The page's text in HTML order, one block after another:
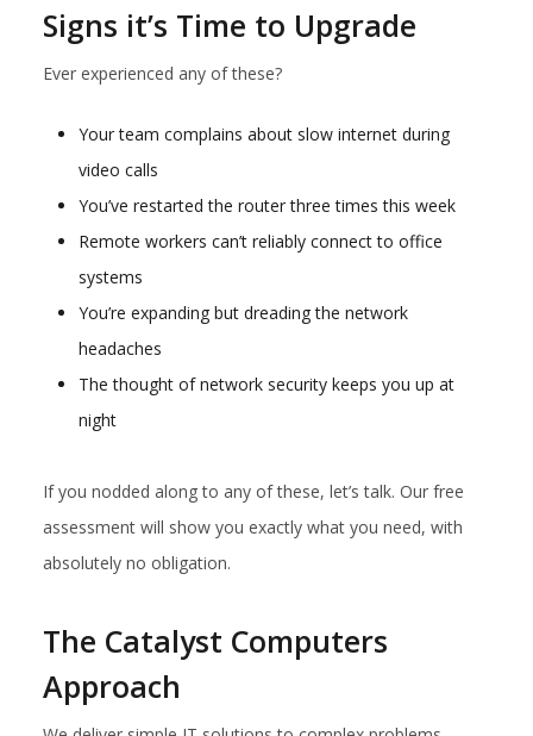
Signs it’s Time to Upgrade
Ever experienced any of these?
Your team complains about slow internet during
video calls
You’ve restarted the router three times this week
Remote workers can’t reliably connect to office
systems
You’re expanding but dreading the network
headaches
The thought of network security keeps you up at
night
If you nodded along to any of these, let’s talk. Our free
assessment will show you exactly what you need, with
absolutely no obligation.
The Catalyst Computers
Approach